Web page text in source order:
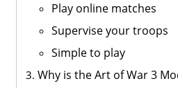
Play online matches
Supervise your troops
Simple to play
Why is the Art of War 3